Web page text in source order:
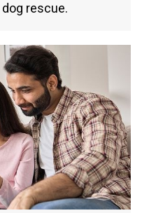
rescue.